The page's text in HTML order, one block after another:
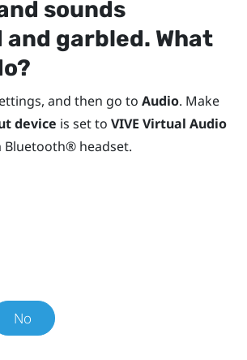
sounds
garbled. What
and then go to Audio. Make
device is set to VIVE Virtual Audio
Bluetooth® headset.
No